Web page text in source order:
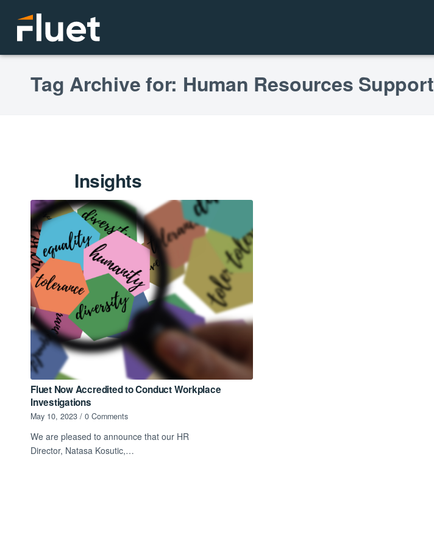
Tag Archive for: Human Resources Support
Insights
Fluet Now Accredited to Conduct Workplace
Investigations
May 10, 2023 / 0 Comments
We are pleased to announce that our HR
Director, Natasa Kosutic,…